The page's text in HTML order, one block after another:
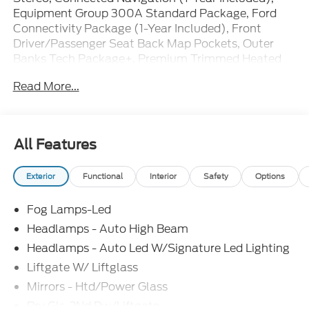
Equipment Group 300A Standard Package, Ford
Connectivity Package (1-Year Included), Front
Driver/Passenger Seat Back Map Pockets, Outer
Banks Tech Package+, Premium Trimmed Heated
w/B&O Sound System by Bang & Olufsen, SiriusXM
25/30 City/Highway MPG Price includes: $2250 -
Retail Customer Cash. Exp. 09/30/2026 $250 -
Retail Customer Cash. Exp. 09/30/2026
Read More...
All Features
Exterior Functional Interior Safety Options
Fog Lamps-Led
Headlamps - Auto High Beam
Headlamps - Auto Led W/Signature Led Lighting
Liftgate W/ Liftglass
Mirrors - Htd/Power Glass